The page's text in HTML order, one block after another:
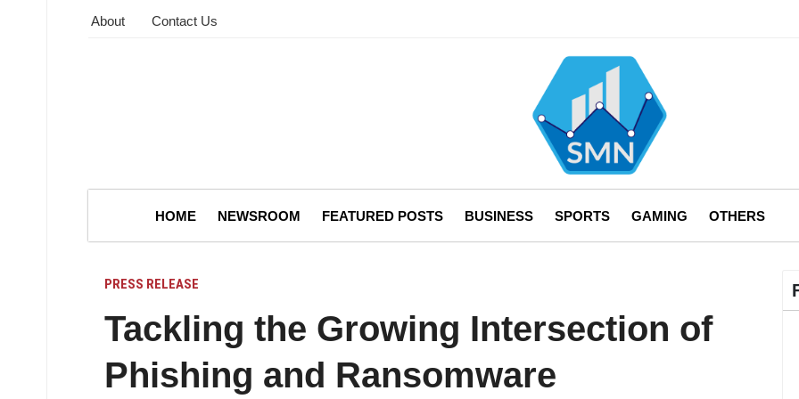
About Contact Us
HOME NEWSROOM FEATURED POSTS BUSINESS SPORTS GAMING OTHERS
PRESS RELEASE
Tackling the Growing Intersection of
Phishing and Ransomware